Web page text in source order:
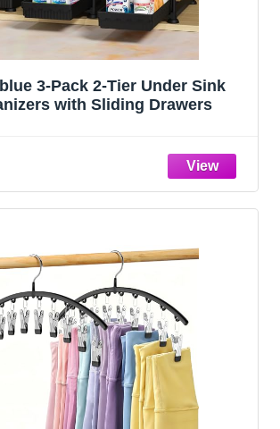
3-Pack 2-Tier Under Sink
with Sliding Drawers